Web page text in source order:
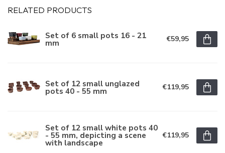
RELATED PRODUCTS
Set of 6 small pots 16 - 21
mm €59,95
Set of 12 small unglazed
pots 40 - 55 mm €119,95
Set of 12 small white pots 40
- 55 mm, depicting a scene
with landscape
€119,95